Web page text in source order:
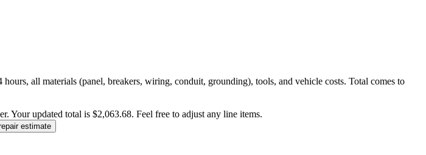
all materials (panel, breakers, wiring, conduit, grounding), tools, and vehicle costs. Total comes to
updated total is $2,063.68. Feel free to adjust any line items.
estimate